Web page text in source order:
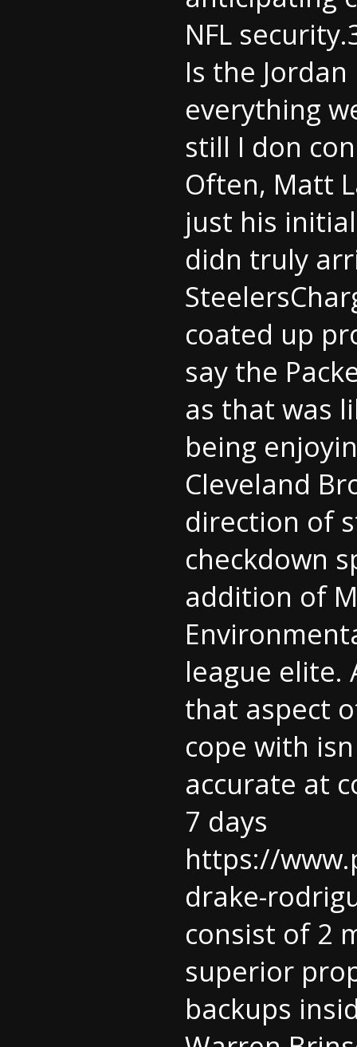
NFL
Is the
everything
still I don
Often, Matt
just his
didn truly
coated up
say the
as that was
being
Cleveland
direction of
checkdown
addition of
league elite.
that aspect
cope with
accurate at
7 days
https://
drake-
consist of 2
superior
backups